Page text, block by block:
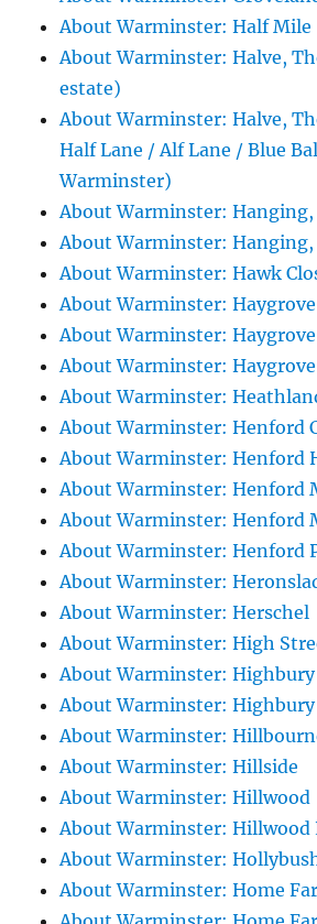
About Warminster: Half Mile
About Warminster: Halve,
estate)
About Warminster: Halve,
Half Lane / Alf Lane / Blue
Warminster)
About Warminster: Hanging,
About Warminster:
About Warminster: Hawk
About Warminster: Haygrove
About Warminster:
About Warminster:
About Warminster:
About Warminster: Henford
About Warminster: Henford
About Warminster: Henford
About Warminster: Henford
About Warminster: Henford
About Warminster:
About Warminster: Herschel
About Warminster: High
About Warminster: Highbury
About Warminster: Highbury
About Warminster:
About Warminster: Hillside
About Warminster: Hillwood
About Warminster: Hillwood
About Warminster:
About Warminster: Home